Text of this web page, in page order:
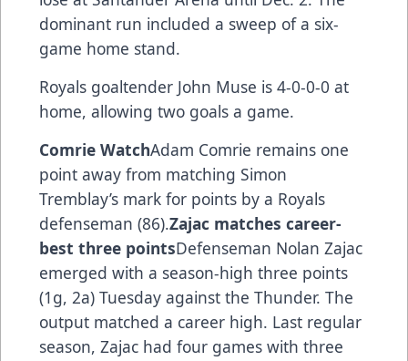
dominant run included a sweep of a six-
game home stand.
Royals goaltender John Muse is 4-0-0-0 at
home, allowing two goals a game.
Comrie WatchAdam Comrie remains one
point away from matching Simon
Tremblay’s mark for points by a Royals
defenseman (86).Zajac matches career-
best three pointsDefenseman Nolan Zajac
emerged with a season-high three points
(1g, 2a) Tuesday against the Thunder. The
output matched a career high. Last regular
season, Zajac had four games with three